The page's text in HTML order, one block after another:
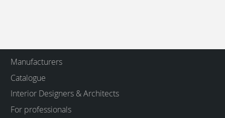
Manufacturers
Catalogue
Interior Designers & Architects
For professionals